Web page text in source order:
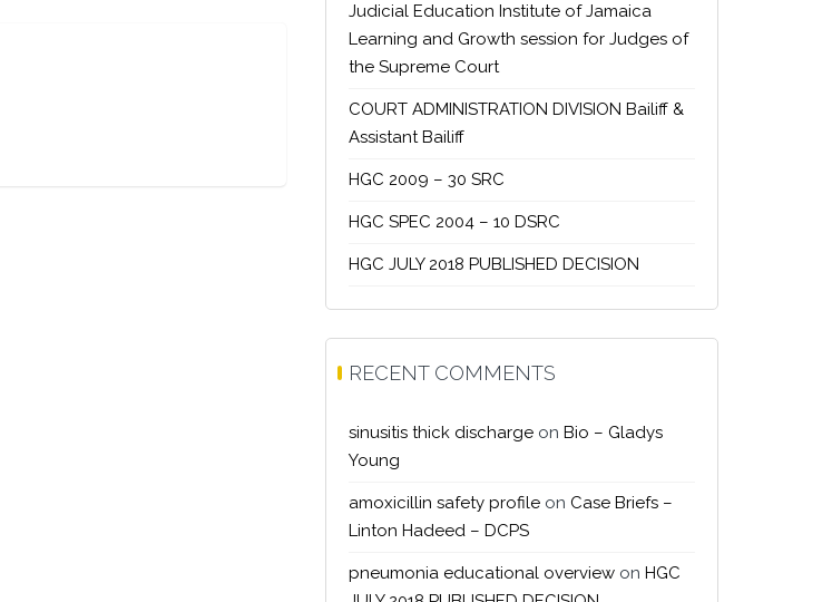
Judicial Education Institute of Jamaica
Learning and Growth session for Judges of
the Supreme Court
COURT ADMINISTRATION DIVISION Bailiff &
Assistant Bailiff
HGC 2009 – 30 SRC
HGC SPEC 2004 – 10 DSRC
HGC JULY 2018 PUBLISHED DECISION
RECENT COMMENTS
sinusitis thick dischargeon Bio – Gladys
Young
amoxicillin safety profileon Case Briefs –
Linton Hadeed – DCPS
pneumonia educational overviewon HGC